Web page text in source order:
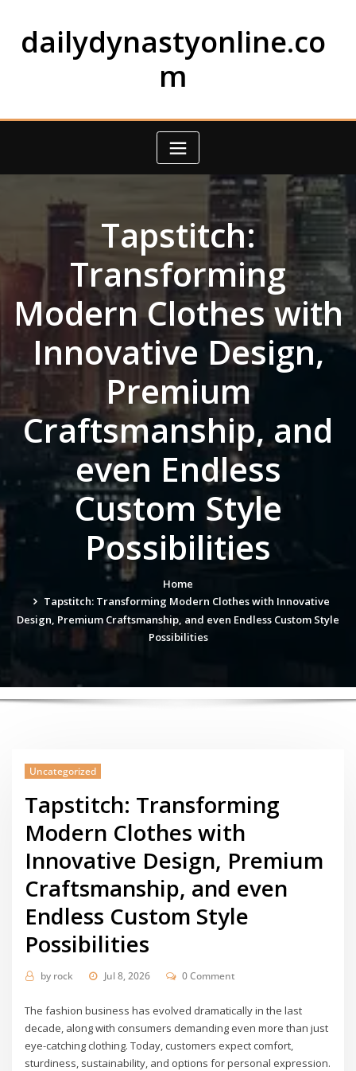
contentdailydynastyonline.co
m
Tapstitch:
Transforming
Modern Clothes with
Innovative Design,
Premium
Craftsmanship, and
even Endless
Custom Style
Possibilities
Home
Tapstitch: Transforming Modern Clothes with Innovative
Design, Premium Craftsmanship, and even Endless Custom Style
Possibilities
Uncategorized
Tapstitch: Transforming
Modern Clothes with
Innovative Design, Premium
Craftsmanship, and even
Endless Custom Style
Possibilities
by rock Jul 8, 2026 0 Comment
The fashion business has evolved dramatically in the last
decade, along with consumers demanding even more than just
eye-catching clothing. Today, customers expect comfort,
sturdiness, sustainability, and options for personal expression.